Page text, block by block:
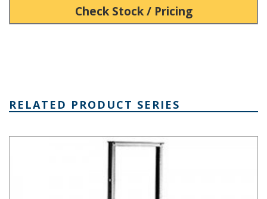
Check Stock / Pricing
RELATED PRODUCT SERIES
ARR Series Aluminum Relay Rack